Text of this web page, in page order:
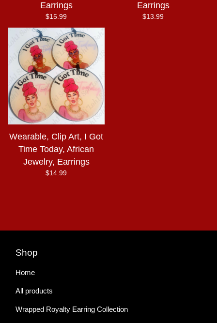
Earrings
$15.99
Earrings
$13.99
Wearable, Clip Art, I Got
Time Today, African
Jewelry, Earrings
$14.99
Shop
Home
All products
Wrapped Royalty Earring Collection